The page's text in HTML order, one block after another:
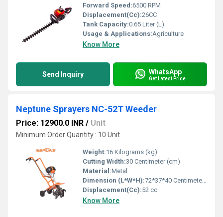
Forward Speed:6500 RPM
Displacement(Cc):26CC
Tank Capacity:0.65 Liter (L)
Usage & Applications:Agriculture
Know More
Send Inquiry WhatsApp
Get Latest Price
Neptune Sprayers NC-52T Weeder
Price: 12900.0 INR / Unit
Minimum Order Quantity : 10 Unit
Weight:16 Kilograms (kg)
Cutting Width:30 Centimeter (cm)
Material:Metal
Dimension (L*W*H):72*37*40 Centimeter (cm)
Displacement(Cc):52 cc
Know More